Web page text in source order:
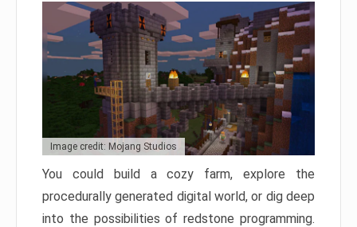
Image credit: Mojang Studios
You could build a cozy farm, explore the
procedurally generated digital world, or dig deep
into the possibilities of redstone programming.